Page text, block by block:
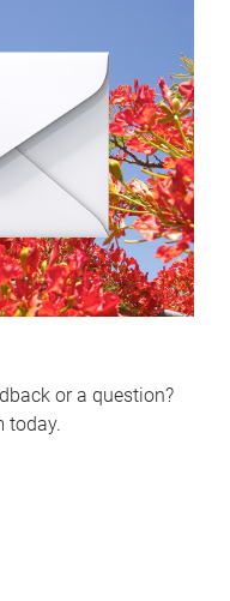
or a question?
today.